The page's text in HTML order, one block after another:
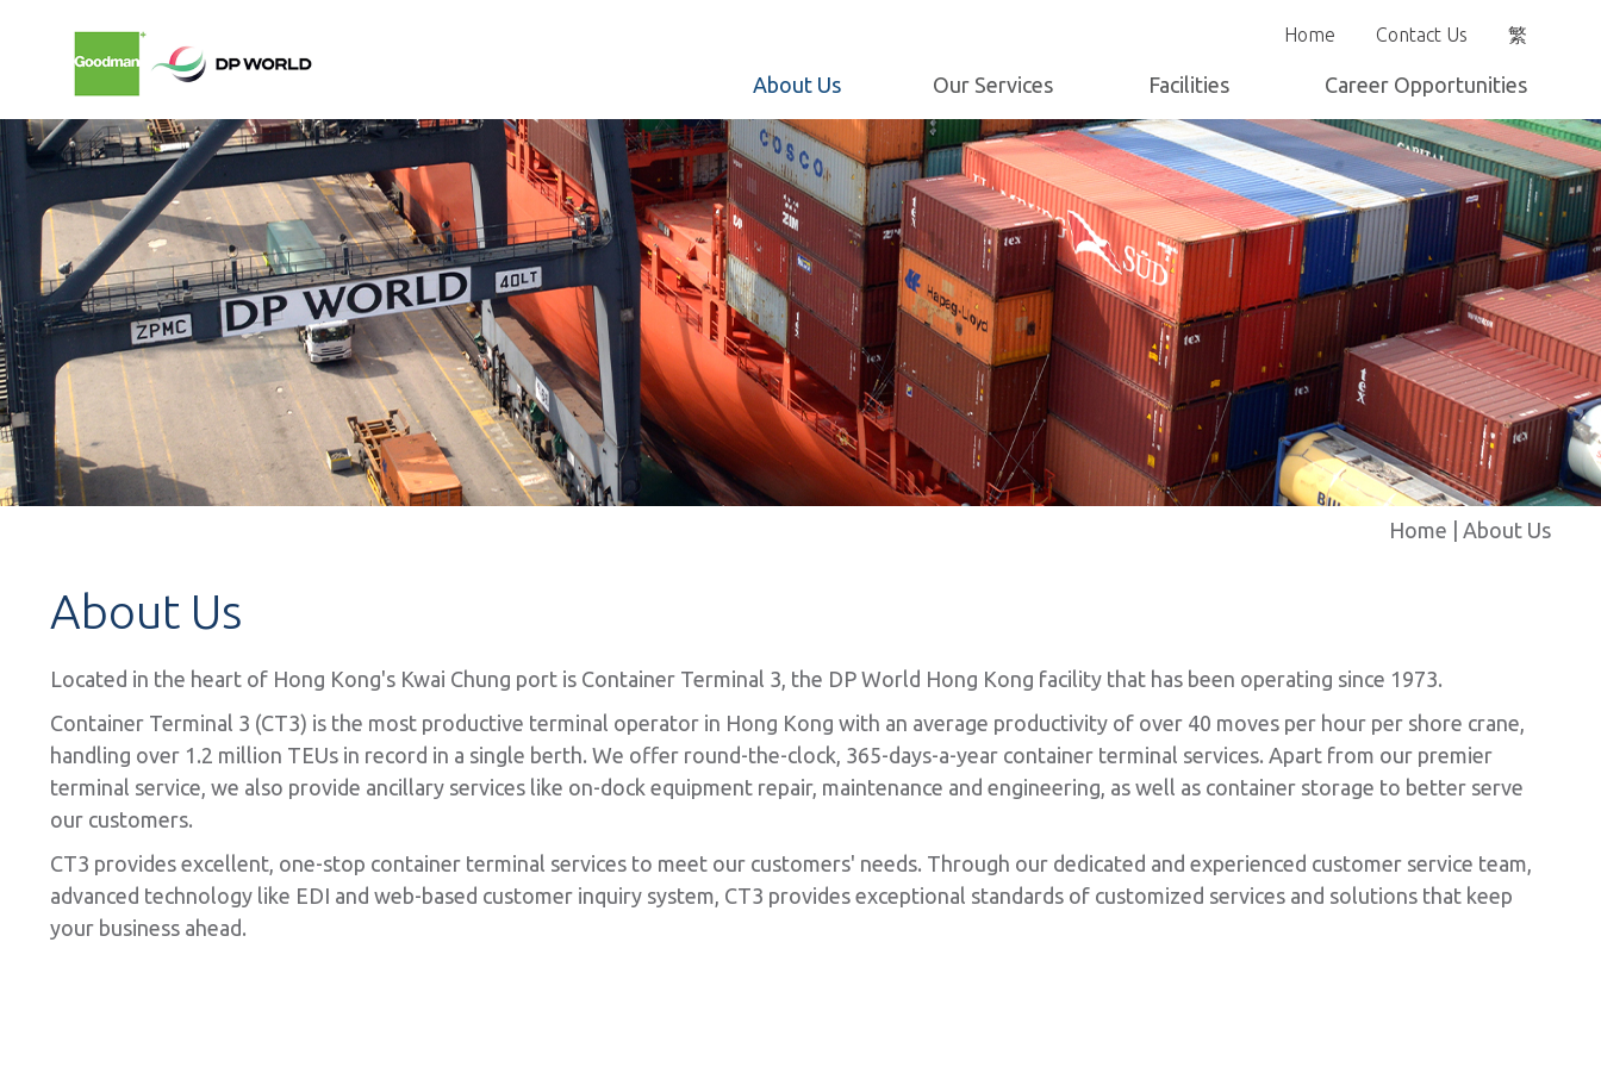
Home Contact Us 繁
About Us
Our Policy Our Services
Internet Customer
Service
Facilities
Yard Layout Career Opportunities
Home About Us
About Us
Located in the heart of Hong Kong's Kwai Chung port is Container Terminal 3, the DP World Hong Kong facility that has been operating since 1973.
Container Terminal 3 (CT3) is the most productive terminal operator in Hong Kong with an average productivity of over 40 moves per hour per shore crane,
handling over 1.2 million TEUs in record in a single berth. We offer round-the-clock, 365-days-a-year container terminal services. Apart from our premier
terminal service, we also provide ancillary services like on-dock equipment repair, maintenance and engineering, as well as container storage to better serve
our customers.
CT3 provides excellent, one-stop container terminal services to meet our customers' needs. Through our dedicated and experienced customer service team,
advanced technology like EDI and web-based customer inquiry system, CT3 provides exceptional standards of customized services and solutions that keep
your business ahead.